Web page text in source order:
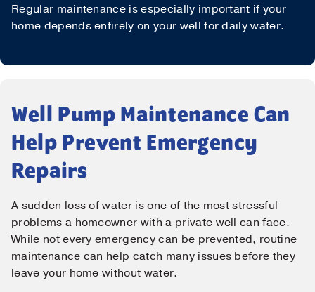
Regular maintenance is especially important if your
home depends entirely on your well for daily water.
Well Pump Maintenance Can
Help Prevent Emergency
Repairs
A sudden loss of water is one of the most stressful
problems a homeowner with a private well can face.
While not every emergency can be prevented, routine
maintenance can help catch many issues before they
leave your home without water.